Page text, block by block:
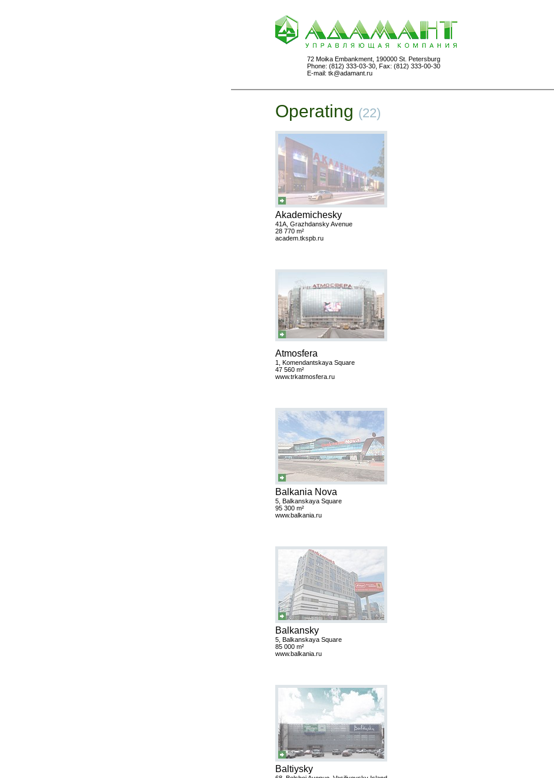
72 Moika Embankment, 190000 St. Petersburg
Phone: (812) 333-03-30, Fax: (812) 333-00-30
E-mail: tk@adamant.ru
Operating (22)
Akademichesky
41A, Grazhdansky Avenue
28 770 m²
academ.tkspb.ru
Atmosfera
1, Komendantskaya Square
47 560 m²
www.trkatmosfera.ru
Balkania Nova
5, Balkanskaya Square
95 300 m²
www.balkania.ru
Balkansky
5, Balkanskaya Square
85 000 m²
www.balkania.ru
Baltiysky